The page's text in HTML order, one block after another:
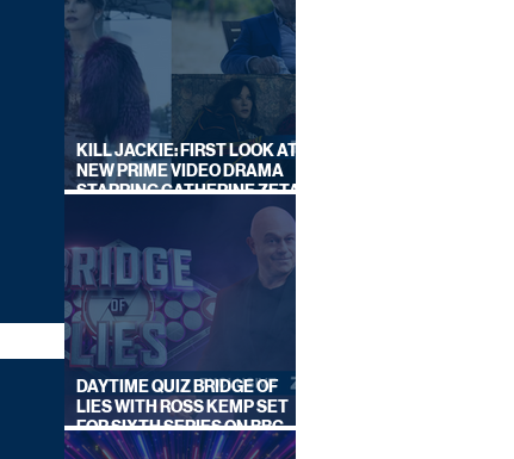
KILL JACKIE: FIRST LOOK AT
NEW PRIME VIDEO DRAMA
STARRING CATHERINE ZETA-
DAYTIME QUIZ BRIDGE OF
LIES WITH ROSS KEMP SET
FOR SIXTH SERIES ON BBC
ONE